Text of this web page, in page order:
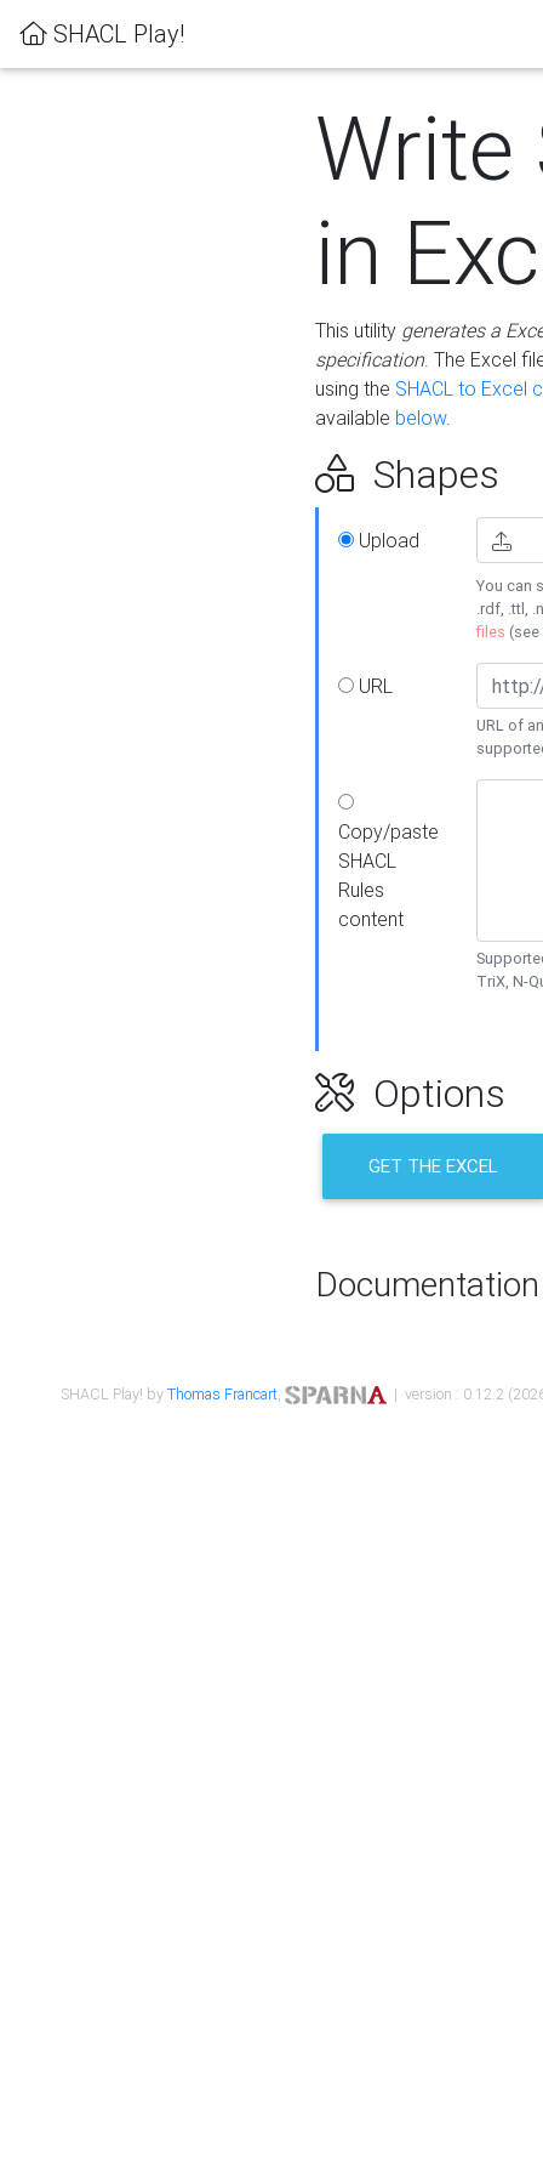
SHACL Play!
Write
in
This utility generates a
specification. The Excel
using the SHACL to Excel
available below.
Shapes
Upload
You can
.rdf, .ttl,
files (see
URL
URL of
Copy/paste
SHACL
Rules
content
TriX, N-
Options
GET THE EXCEL
Documentation
SHACL Play! byThomas Francart, | version : 0.12.2